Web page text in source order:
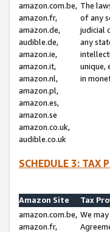
amazon.com.be,
amazon.fr,
amazon.de,
audible.de,
amazon.ie,
amazon.it,
amazon.nl,
amazon.pl,
amazon.es,
amazon.se
amazon.co.uk,
audible.co.uk
The
of any
judicial
any
unique,
in
SCHEDULE 3: TAX
Amazon Site
Tax
amazon.com.be,
amazon.fr,
We